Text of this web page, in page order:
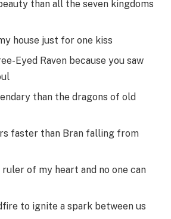
than all the seven kingdoms
house just for one kiss
Eyed Raven because you saw
than the dragons of old
faster than Bran falling from
ruler of my heart and no one can
to ignite a spark between us